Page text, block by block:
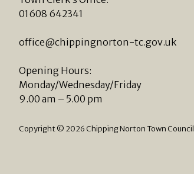
01608 642341
office@chippingnorton-tc.gov.uk
Opening Hours:
Monday/Wednesday/Friday
9.00 am – 5.00 pm
Copyright © 2026 Chipping Norton Town Council